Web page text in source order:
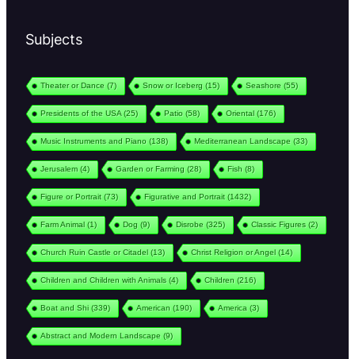
Subjects
Theater or Dance (7) Snow or Iceberg (15) Seashore (55)
Presidents of the USA (25) Patio (58) Oriental(176)
Music Instruments and Piano (138) Mediterranean Landscape (33)
Jerusalem(4) Garden or Farming (28) Fish (8)
Figure or Portrait(73) Figurative and Portrait(1432)
Farm Animal(1) Dog (9) Disrobe (325) Classic Figures (2)
Church Ruin Castle or Citadel(13) Christ Religion or Angel(14)
Children and Children with Animals (4) Children (216)
Boat and Shi(339) American (190) America (3)
Abstract and Modern Landscape (9)